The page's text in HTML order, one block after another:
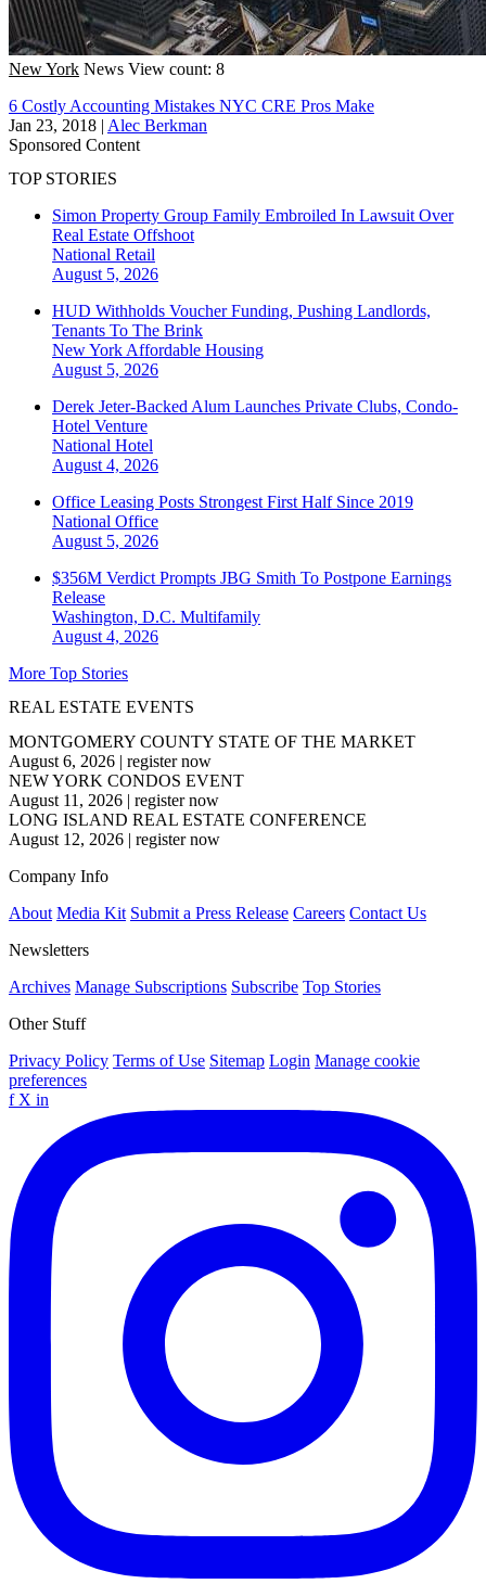
New York News View count: 8
6 Costly Accounting Mistakes NYC CRE Pros Make
Jan 23, 2018 | Alec Berkman
Sponsored Content
TOP STORIES
Simon Property Group Family Embroiled In Lawsuit Over
Real Estate Offshoot
National Retail
August 5, 2026
HUD Withholds Voucher Funding, Pushing Landlords,
Tenants To The Brink
New York Affordable Housing
August 5, 2026
Derek Jeter-Backed Alum Launches Private Clubs, Condo-
Hotel Venture
National Hotel
August 4, 2026
Office Leasing Posts Strongest First Half Since 2019
National Office
August 5, 2026
$356M Verdict Prompts JBG Smith To Postpone Earnings
Release
Washington, D.C. Multifamily
August 4, 2026
More Top Stories
REAL ESTATE EVENTS
MONTGOMERY COUNTY STATE OF THE MARKET
August 6, 2026 | register now
NEW YORK CONDOS EVENT
August 11, 2026 | register now
LONG ISLAND REAL ESTATE CONFERENCE
August 12, 2026 | register now
Company Info
About Media Kit Submit a Press Release Careers Contact Us
Newsletters
Archives Manage Subscriptions Subscribe Top Stories
Other Stuff
Privacy Policy Terms of Use Sitemap Login Manage cookie
preferences
f X in